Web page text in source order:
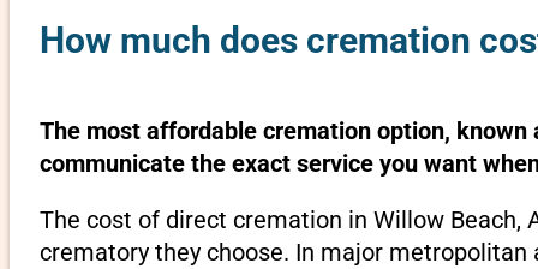
How much does cremation
The most affordable cremation option,
communicate the exact service you want
The cost of direct cremation in Willow Beach,
crematory they choose. In major